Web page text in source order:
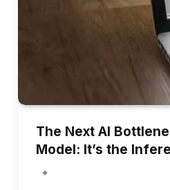
The Next AI
Model: It’s the